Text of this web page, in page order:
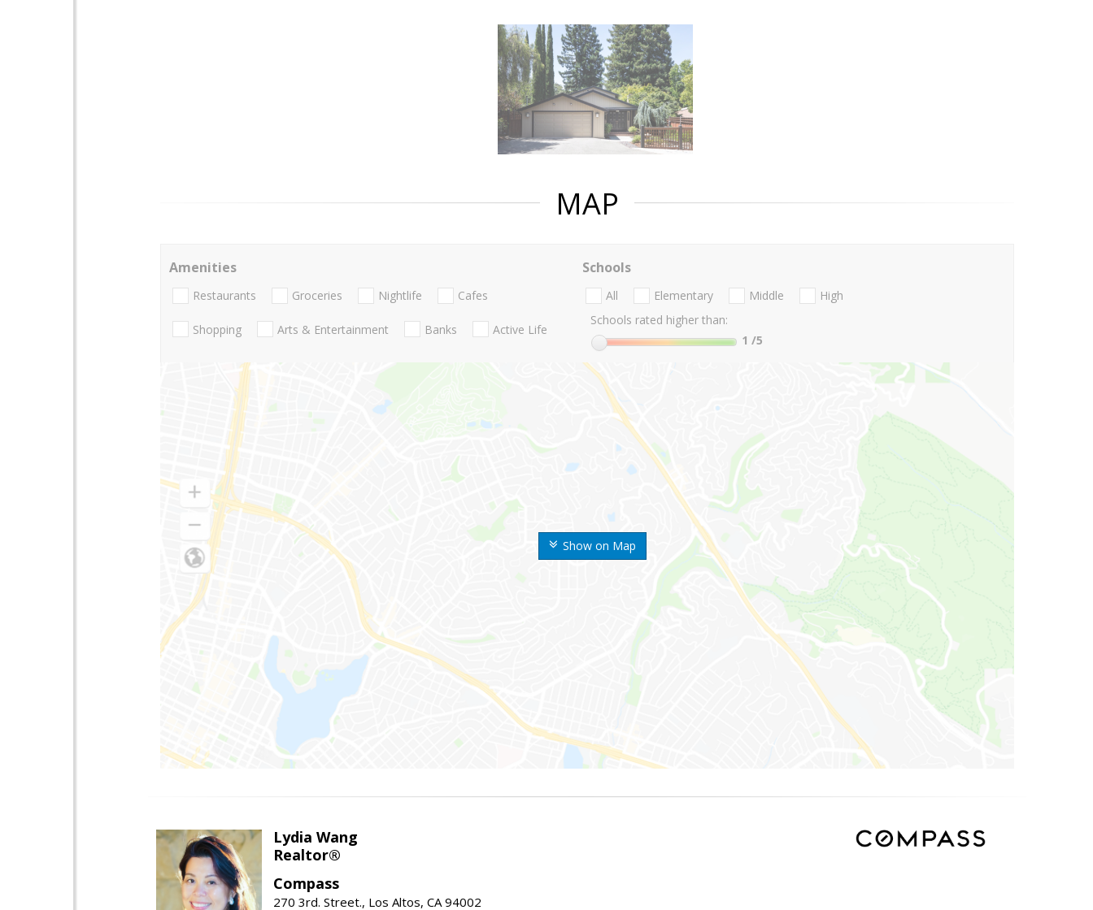
MAP
Show on Map
Amenities
Restaurants Groceries Nightlife Cafes
Shopping Arts & Entertainment Banks Active Life
Schools
All Elementary Middle
High
Schools rated higher than:
1 /5
Lydia Wang
Realtor®
Compass
270 3rd. Street., Los Altos, CA 94002